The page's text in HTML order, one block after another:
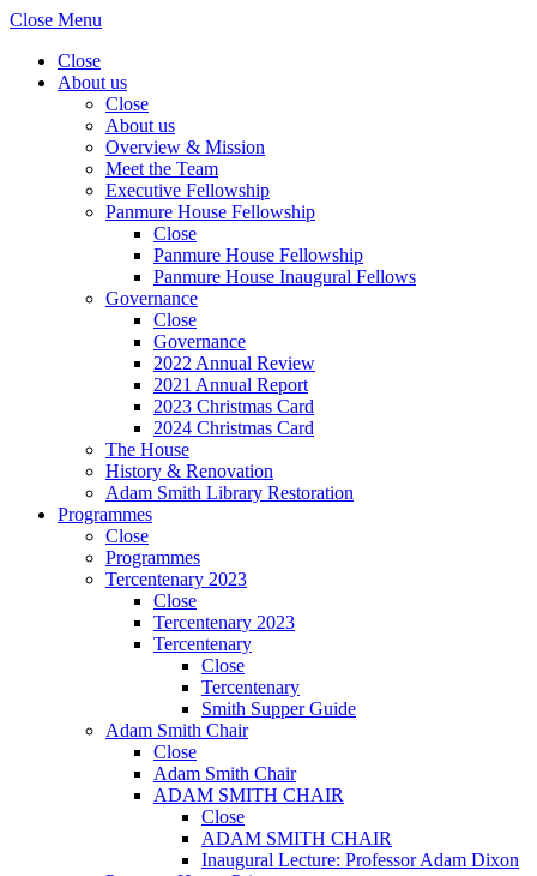
Close Menu
Close
About us
Close
About us
Overview & Mission
Meet the Team
Executive Fellowship
Panmure House Fellowship
Close
Panmure House Fellowship
Panmure House Inaugural Fellows
Governance
Close
Governance
2022 Annual Review
2021 Annual Report
2023 Christmas Card
2024 Christmas Card
The House
History & Renovation
Adam Smith Library Restoration
Programmes
Close
Programmes
Tercentenary 2023
Close
Tercentenary 2023
Tercentenary
Close
Tercentenary
Smith Supper Guide
Adam Smith Chair
Close
Adam Smith Chair
ADAM SMITH CHAIR
Close
ADAM SMITH CHAIR
Inaugural Lecture: Professor Adam Dixon